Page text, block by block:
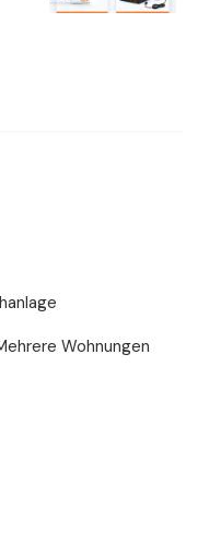
Wohnungen